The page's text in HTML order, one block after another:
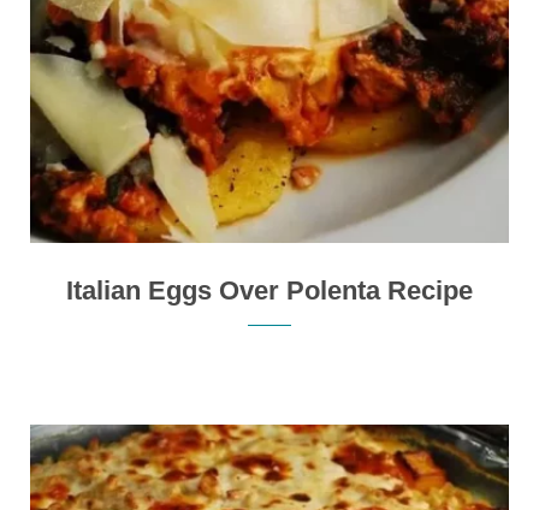
Italian Eggs Over Polenta Recipe